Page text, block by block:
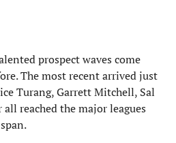
prospect waves come
The most recent arrived just
Turang, Garrett Mitchell, Sal
reached the major leagues